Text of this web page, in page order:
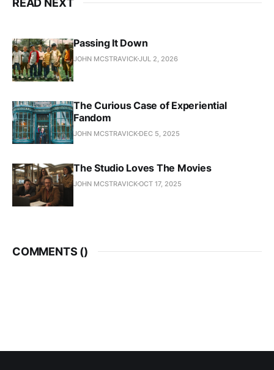
Passing It Down
JOHN MCSTRAVICKJUL 2, 2026
The Curious Case of Experiential
Fandom
JOHN MCSTRAVICK DEC 5, 2025
The Studio Loves The Movies
JOHN MCSTRAVICKOCT 17, 2025
COMMENTS ()